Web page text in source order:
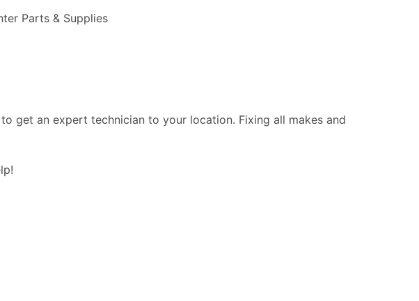
Parts & Supplies
get an expert technician to your location. Fixing all makes and